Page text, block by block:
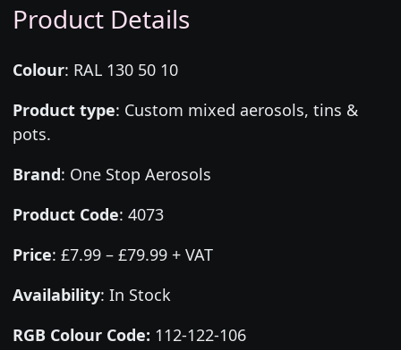
Product Details
Colour: RAL 130 50 10
Product type: Custom mixed aerosols, tins &
pots.
Brand: One Stop Aerosols
Product Code: 4073
Price: £7.99 – £79.99 + VAT
Availability: In Stock
RGB Colour Code: 112-122-106